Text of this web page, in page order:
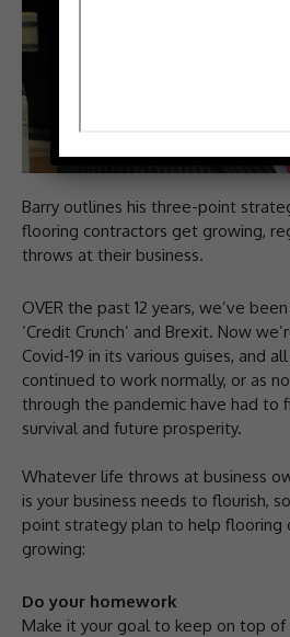
Barry outlines his three-point
flooring contractors get growing,
throws at their business.
OVER the past 12 years, we’ve
‘Credit Crunch’ and Brexit. Now
Covid-19 in its various guises, and
continued to work normally, or as
through the pandemic have had to
survival and future prosperity.
Whatever life throws at business
is your business needs to flourish,
point strategy plan to help flooring
growing:
Do your homework
Make it your goal to keep on top